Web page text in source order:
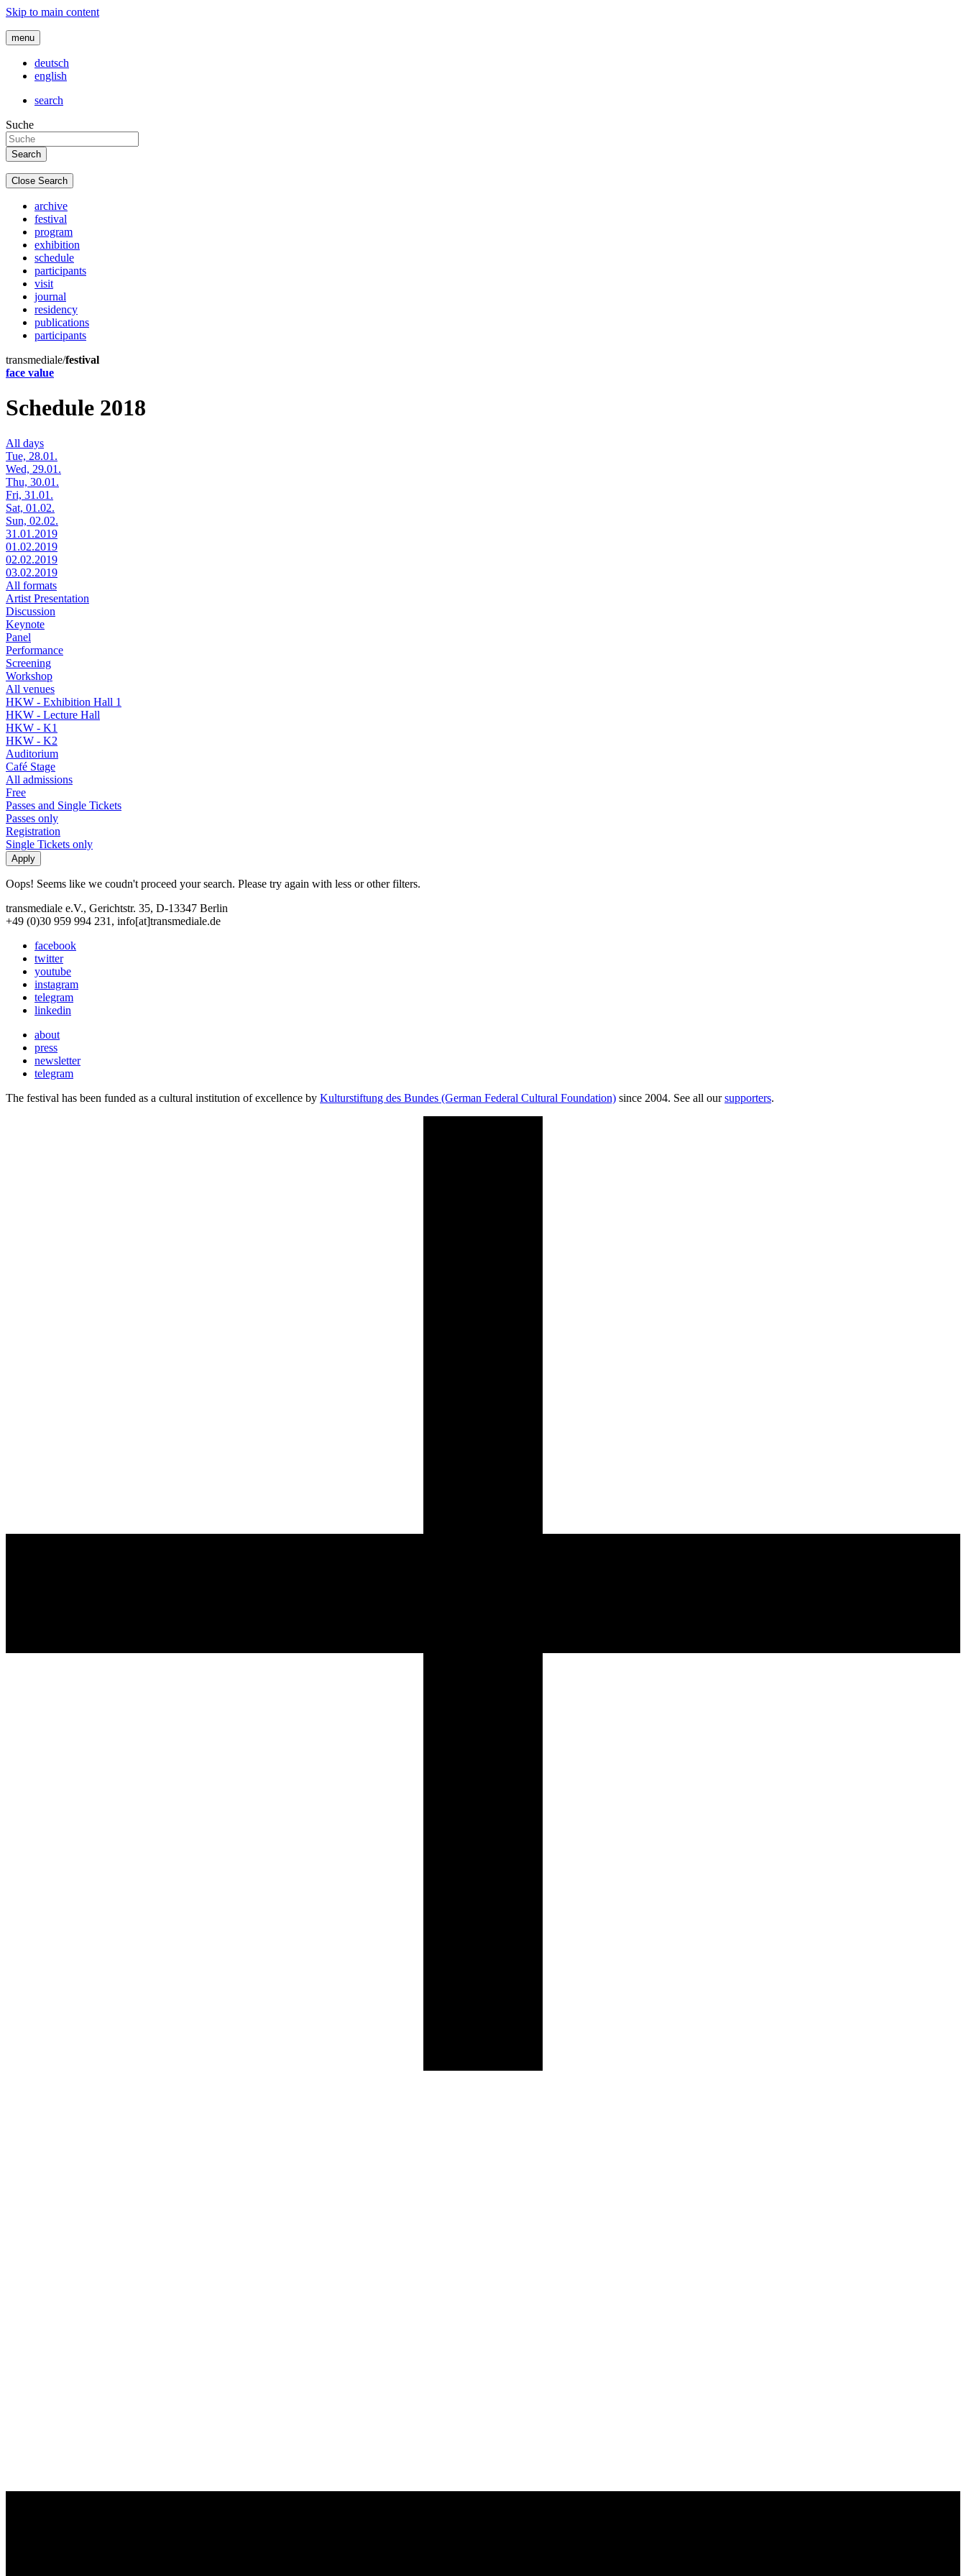
Skip to main content
menu
deutsch
english
search
Suche
Close Search
archive
festival
program
exhibition
schedule
participants
visit
journal
residency
publications
participants
transmediale/festival
face value
Schedule 2018
All days
Tue, 28.01.
Wed, 29.01.
Thu, 30.01.
Fri, 31.01.
Sat, 01.02.
Sun, 02.02.
31.01.2019
01.02.2019
02.02.2019
03.02.2019
All formats
Artist Presentation
Discussion
Keynote
Panel
Performance
Screening
Workshop
All venues
HKW - Exhibition Hall 1
HKW - Lecture Hall
HKW - K1
HKW - K2
Auditorium
Café Stage
All admissions
Free
Passes and Single Tickets
Passes only
Registration
Single Tickets only
Oops! Seems like we coudn't proceed your search. Please try again with less or other filters.
transmediale e.V., Gerichtstr. 35, D-13347 Berlin
+49 (0)30 959 994 231, info[at]transmediale.de
facebook
twitter
youtube
instagram
telegram
linkedin
about
press
newsletter
telegram
The festival has been funded as a cultural institution of excellence by Kulturstiftung des Bundes (German Federal Cultural Foundation) since 2004. See all oursupporters.